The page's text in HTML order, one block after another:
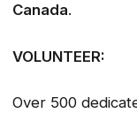
Canada.
VOLUNTEER:
Over 500